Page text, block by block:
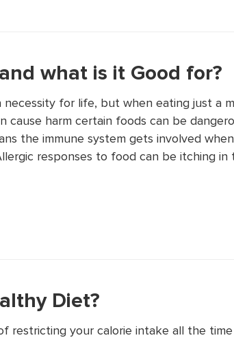
what is it Good for?
necessity for life, but when eating just a
cause harm certain foods can be
the immune system gets involved
responses to food can be itching
Diet?
restricting your calorie intake all the